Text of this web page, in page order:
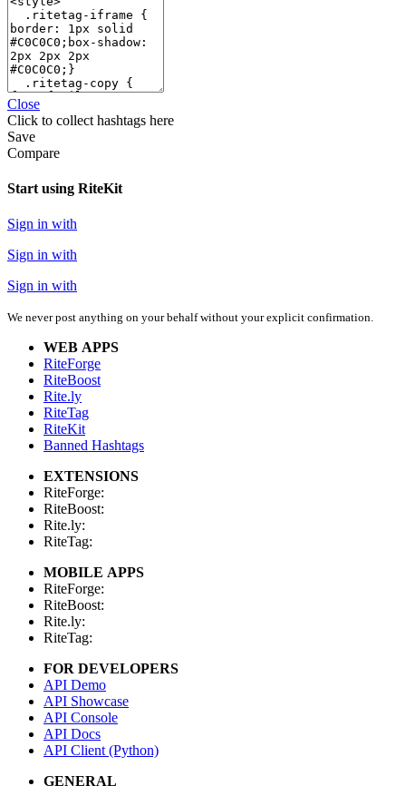
Close
Click to collect hashtags here
Save
Compare
Start using RiteKit
Sign in with
Sign in with
Sign in with
We never post anything on your behalf without your explicit confirmation.
WEB APPS
RiteForge
RiteBoost
Rite.ly
RiteTag
RiteKit
Banned Hashtags
EXTENSIONS
RiteForge:
RiteBoost:
Rite.ly:
RiteTag:
MOBILE APPS
RiteForge:
RiteBoost:
Rite.ly:
RiteTag:
FOR DEVELOPERS
API Demo
API Showcase
API Console
API Docs
API Client (Python)
GENERAL